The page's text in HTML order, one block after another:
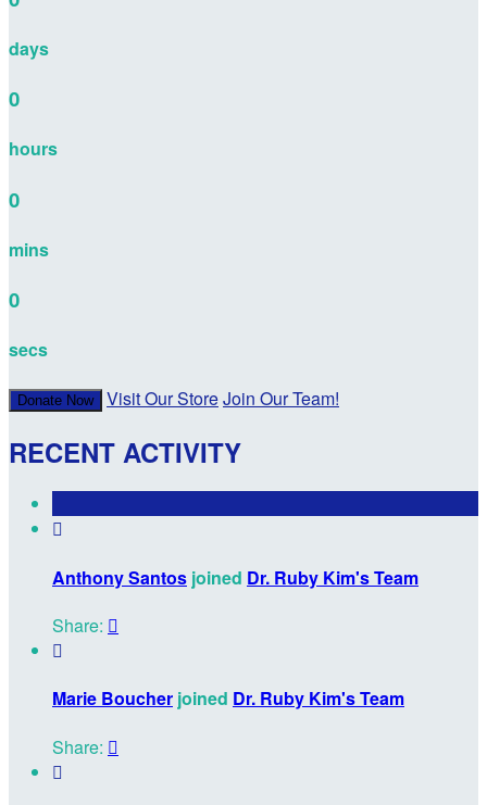
days
0
hours
0
mins
0
secs
Donate Now Visit Our StoreJoin Our Team!
RECENT ACTIVITY

Anthony Santos joined Dr. Ruby Kim's Team
Share: 

Marie Boucher joined Dr. Ruby Kim's Team
Share: 
